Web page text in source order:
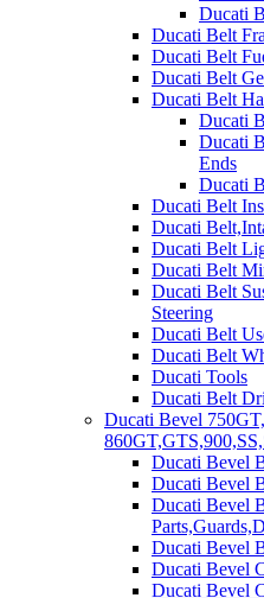
Ducati
Ducati Belt
Ducati Belt
Ducati Belt
Ducati Belt
Ducati
Ducati
Ends
Ducati
Ducati Belt
Ducati
Ducati Belt
Ducati Belt
Ducati Belt
Steering
Ducati Belt
Ducati Belt
Ducati Tools
Ducati Belt
Ducati Bevel
Ducati Bevel
Ducati Bevel
Ducati Bevel
Ducati Bevel
Ducati Bevel
Ducati Bevel